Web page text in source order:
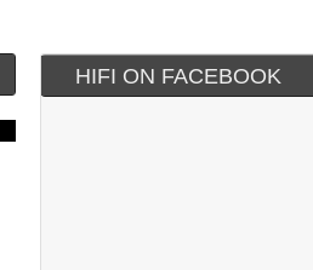
HIFI ON FACEBOOK